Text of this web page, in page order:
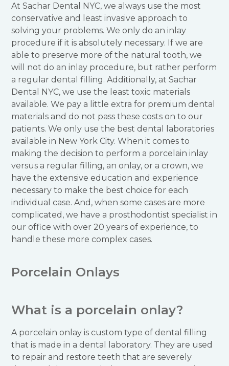
At Sachar Dental NYC, we always use the most
conservative and least invasive approach to
solving your problems. We only do an inlay
procedure if it is absolutely necessary. If we are
able to preserve more of the natural tooth, we
will not do an inlay procedure, but rather perform
a regular dental filling. Additionally, at Sachar
Dental NYC, we use the least toxic materials
available. We pay a little extra for premium dental
materials and do not pass these costs on to our
patients. We only use the best dental laboratories
available in New York City. When it comes to
making the decision to perform a porcelain inlay
versus a regular filling, an onlay, or a crown, we
have the extensive education and experience
necessary to make the best choice for each
individual case. And, when some cases are more
complicated, we have a prosthodontist specialist in
our office with over 20 years of experience, to
handle these more complex cases.
Porcelain Onlays
What is a porcelain onlay?
A porcelain onlay is custom type of dental filling
that is made in a dental laboratory. They are used
to repair and restore teeth that are severely